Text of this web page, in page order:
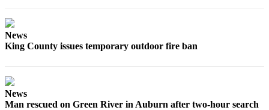
News
King County issues temporary outdoor fire ban
News
Man rescued on Green River in Auburn after two-hour search